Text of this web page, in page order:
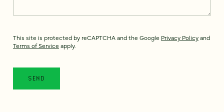
This site is protected by reCAPTCHA and the Google Privacy Policyand
Terms of Service apply.